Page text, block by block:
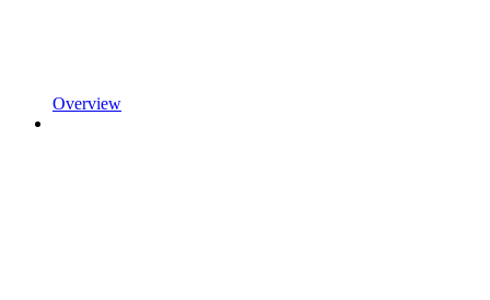
Overview